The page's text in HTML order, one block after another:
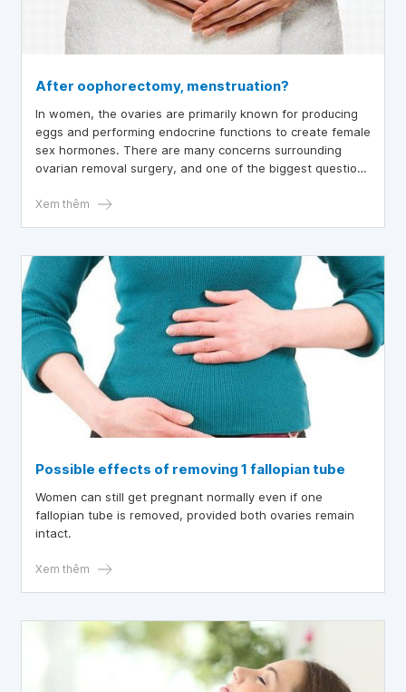
After oophorectomy, menstruation?
In women, the ovaries are primarily known for producing
eggs and performing endocrine functions to create female
sex hormones. There are many concerns surrounding
ovarian removal surgery, and one of the biggest questions
ovaries are removed.
Xem thêm
Possible effects of removing 1 fallopian tube
Women can still get pregnant normally even if one
fallopian tube is removed, provided both ovaries remain
intact.
Xem thêm